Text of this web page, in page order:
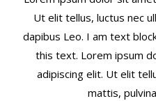
Ut elit tellus, luctus nec
dapibus Leo. I am text
this text. Lorem ipsum
adipiscing elit. Ut elit
mattis,